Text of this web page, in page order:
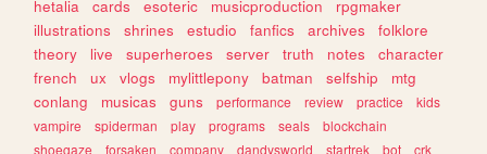
hetalia
cards esoteric musicproduction
rpgmaker
illustrations
shrines estudio fanfics archives
folklore
theory
live superheroes server truth notes
character
french
ux vlogs mylittlepony batman selfship
mtg
conlang
musicas guns performance review practice
kids
vampire
spiderman play programs seals
blockchain
shoegaze
forsaken company dandysworld startrek bot
crk